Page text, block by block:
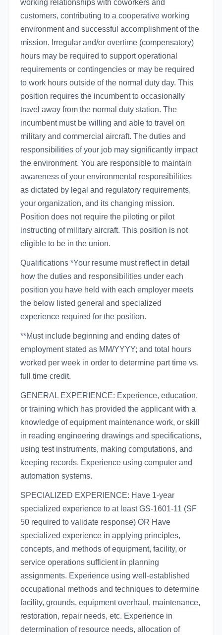
working relationships with coworkers and
customers, contributing to a cooperative working
environment and successful accomplishment of the
mission. Irregular and/or overtime (compensatory)
hours may be required to support operational
requirements or contingencies or may be required
to work hours outside of the normal duty day. This
position requires the incumbent to occasionally
travel away from the normal duty station. The
incumbent must be willing and able to travel on
military and commercial aircraft. The duties and
responsibilities of your job may significantly impact
the environment. You are responsible to maintain
awareness of your environmental responsibilities
as dictated by legal and regulatory requirements,
your organization, and its changing mission.
Position does not require the piloting or pilot
instructing of military aircraft. This position is not
eligible to be in the union.
Qualifications *Your resume must reflect in detail
how the duties and responsibilities under each
position you have held with each employer meets
the below listed general and specialized
experience required for the position.
**Must include beginning and ending dates of
employment stated as MM/YYYY; and total hours
worked per week in order to determine part time vs.
full time credit.
GENERAL EXPERIENCE: Experience, education,
or training which has provided the applicant with a
knowledge of equipment maintenance work, or skill
in reading engineering drawings and specifications,
using test instruments, making computations, and
keeping records. Experience using computer and
automation systems.
SPECIALIZED EXPERIENCE: Have 1-year
specialized experience to at least GS-1601-11 (SF
50 required to validate response) OR Have
specialized experience in applying principles,
concepts, and methods of equipment, facility, or
service operations sufficient in planning
assignments. Experience using well-established
occupational methods and techniques to determine
facility, grounds, equipment overhaul, maintenance,
restoration, repair needs, etc. Experience in
determination of resource needs, allocation of